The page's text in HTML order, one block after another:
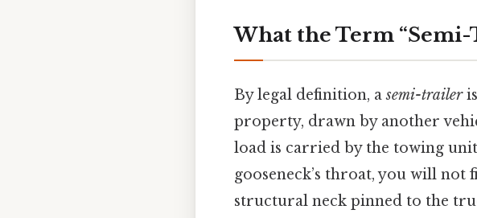
What the Term
By legal definition, asemi-trailer
property, drawn by another
load is carried by the towing
gooseneck’s throat, you will
structural neck pinned to the